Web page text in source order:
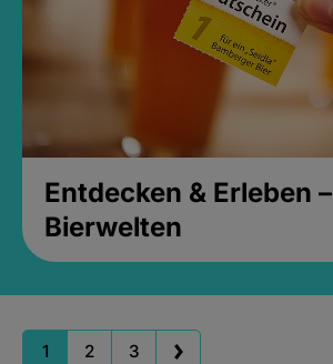
Entdecken & Erleben –
Bierwelten
1 2 3